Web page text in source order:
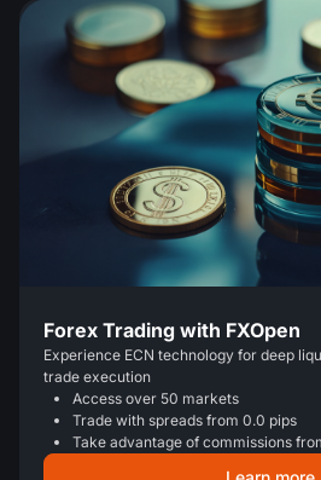
Forex Trading with FXOpen
Experience ECN technology for deep
trade execution
Access over 50 markets
Trade with spreads from 0.0 pips
Take advantage of commissions